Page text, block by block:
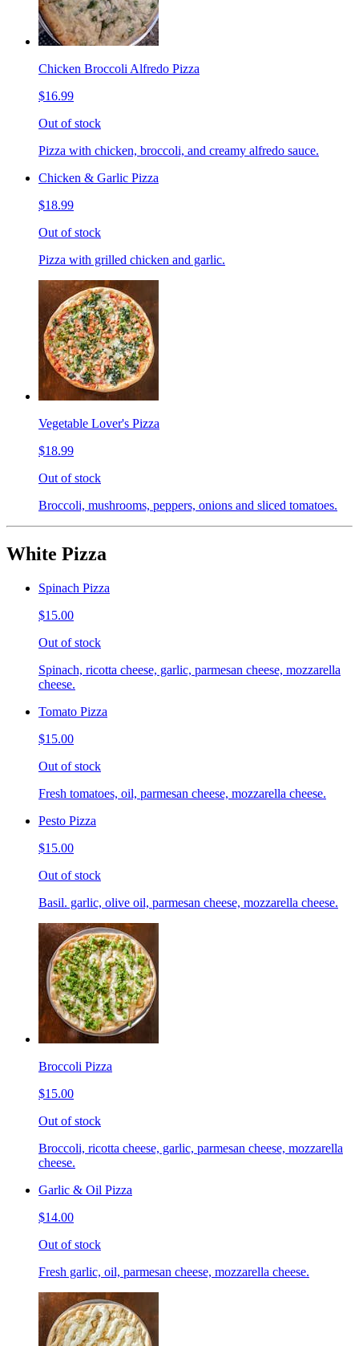
Chicken Broccoli Alfredo Pizza
$16.99
Out of stock
Pizza with chicken, broccoli, and creamy alfredo sauce.
Chicken & Garlic Pizza
$18.99
Out of stock
Pizza with grilled chicken and garlic.
Vegetable Lover's Pizza
$18.99
Out of stock
Broccoli, mushrooms, peppers, onions and sliced tomatoes.
White Pizza
Spinach Pizza
$15.00
Out of stock
Spinach, ricotta cheese, garlic, parmesan cheese, mozzarella
cheese.
Tomato Pizza
$15.00
Out of stock
Fresh tomatoes, oil, parmesan cheese, mozzarella cheese.
Pesto Pizza
$15.00
Out of stock
Basil. garlic, olive oil, parmesan cheese, mozzarella cheese.
Broccoli Pizza
$15.00
Out of stock
Broccoli, ricotta cheese, garlic, parmesan cheese, mozzarella
cheese.
Garlic & Oil Pizza
$14.00
Out of stock
Fresh garlic, oil, parmesan cheese, mozzarella cheese.